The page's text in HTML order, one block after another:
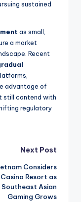
sustained
as small,
a market
Recent
advantage of
still contend with
regulatory
Next Post
Considers
Resort as
Southeast Asian
Gaming Grows